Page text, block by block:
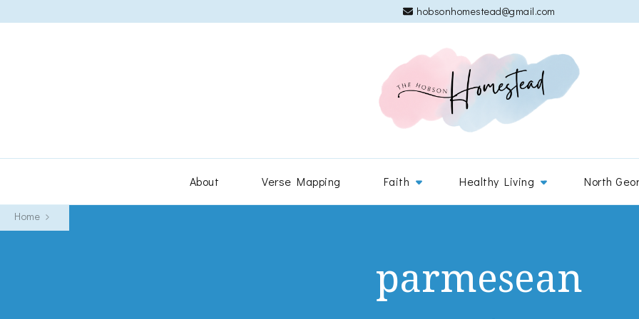
hobsonhomestead@gmail.com
About Verse Mapping Faith Healthy Living North
Home
parmesean